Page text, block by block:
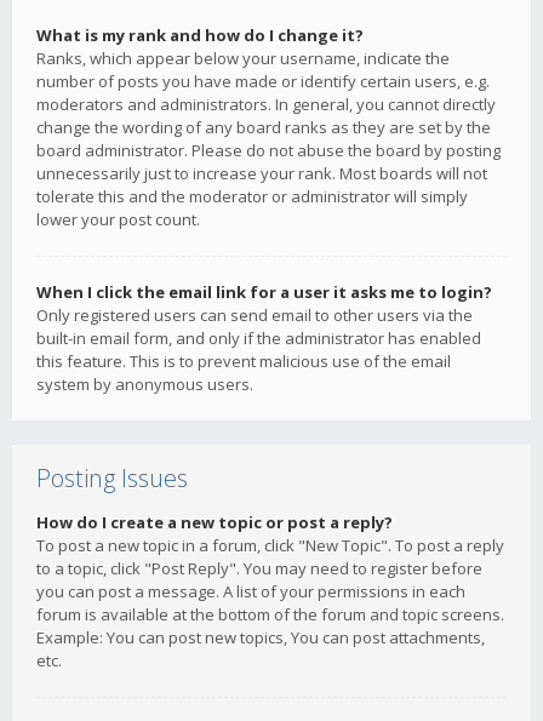
What is my rank and how do I change it?
Ranks, which appear below your username, indicate the
number of posts you have made or identify certain users, e.g.
moderators and administrators. In general, you cannot directly
change the wording of any board ranks as they are set by the
board administrator. Please do not abuse the board by posting
unnecessarily just to increase your rank. Most boards will not
tolerate this and the moderator or administrator will simply
lower your post count.
When I click the email link for a user it asks me to login?
Only registered users can send email to other users via the
built-in email form, and only if the administrator has enabled
this feature. This is to prevent malicious use of the email
system by anonymous users.
Posting Issues
How do I create a new topic or post a reply?
To post a new topic in a forum, click "New Topic". To post a reply
to a topic, click "Post Reply". You may need to register before
you can post a message. A list of your permissions in each
forum is available at the bottom of the forum and topic screens.
Example: You can post new topics, You can post attachments,
etc.